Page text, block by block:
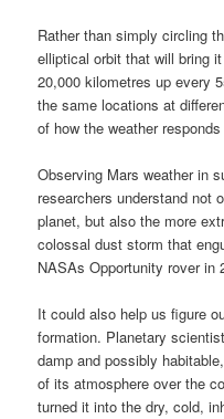
Rather than simply circling
elliptical orbit that will bring
20,000 kilometres up every
the same locations at
of how the weather
Observing Mars weather in
researchers understand not
planet, but also the more
colossal dust storm that
NASAs Opportunity rover in
It could also help us figure
formation. Planetary
damp and possibly
of its atmosphere over the
turned it into the dry, cold,